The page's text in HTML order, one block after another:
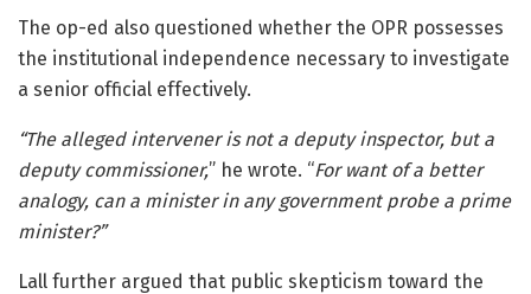
The op-ed also questioned whether the OPR possesses
the institutional independence necessary to investigate
a senior official effectively.
“The alleged intervener is not a deputy inspector, but a
deputy commissioner,” he wrote. “For want of a better
analogy, can a minister in any government probe a prime
minister?”
Lall further argued that public skepticism toward the